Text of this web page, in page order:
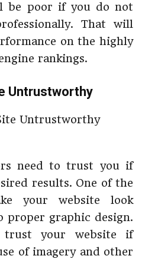
be poor if you do not
That will
on the highly
rankings.
Untrustworthy
need to trust you if
results. One of the
your website look
graphic design.
trust your website if
of imagery and other